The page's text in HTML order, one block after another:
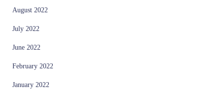
August 2022
July 2022
June 2022
February 2022
January 2022